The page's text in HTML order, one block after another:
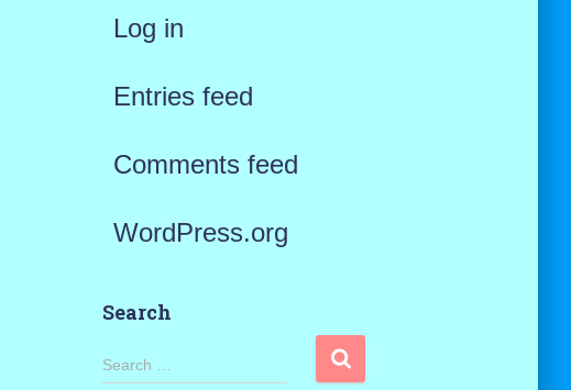
Log in
Entries feed
Comments feed
WordPress.org
Search
S
Search …